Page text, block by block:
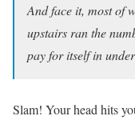
And face it, most of
upstairs ran the
pay for itself in
Slam! Your head hits